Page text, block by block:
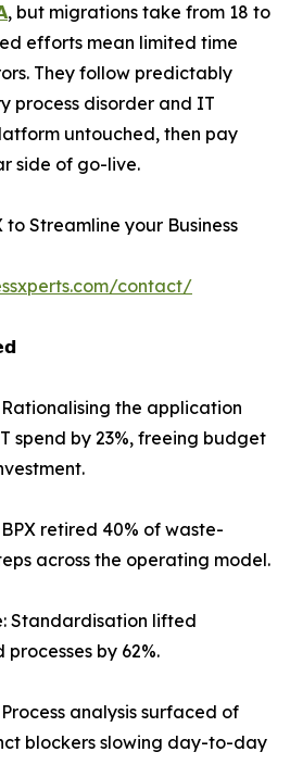
, but migrations take from 18 to
efforts mean limited time
They follow predictably
process disorder and IT
untouched, then pay
side of go-live.
to Streamline your Business
contact/
the application
spend by 23%, freeing budget
retired 40% of waste-
across the operating model.
Standardisation lifted
by 62%.
analysis surfaced of
blockers slowing day-to-day